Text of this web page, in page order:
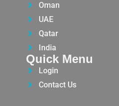
Oman
UAE
Qatar
India
Quick Menu
Login
Contact Us